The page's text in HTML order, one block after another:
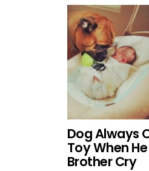
Dog Always
Toy When
Brother Cry